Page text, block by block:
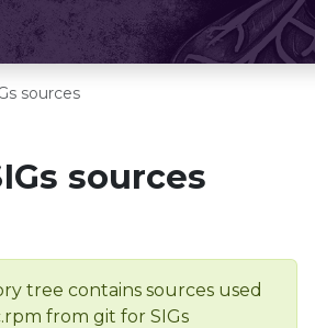
sources
sources
tree contains sources used
from git for SIGs